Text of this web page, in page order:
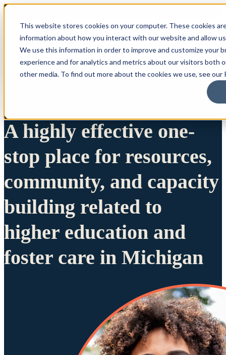
This website stores cookies on your computer. These cookies
information about how you interact with our website and allow
We use this information in order to improve and customize your
experience and for analytics and metrics about our visitors both
other media. To find out more about the cookies we use, see our
A highly effective one-
stop place for resources,
community, and capacity
building related to
higher education and
foster care in Michigan